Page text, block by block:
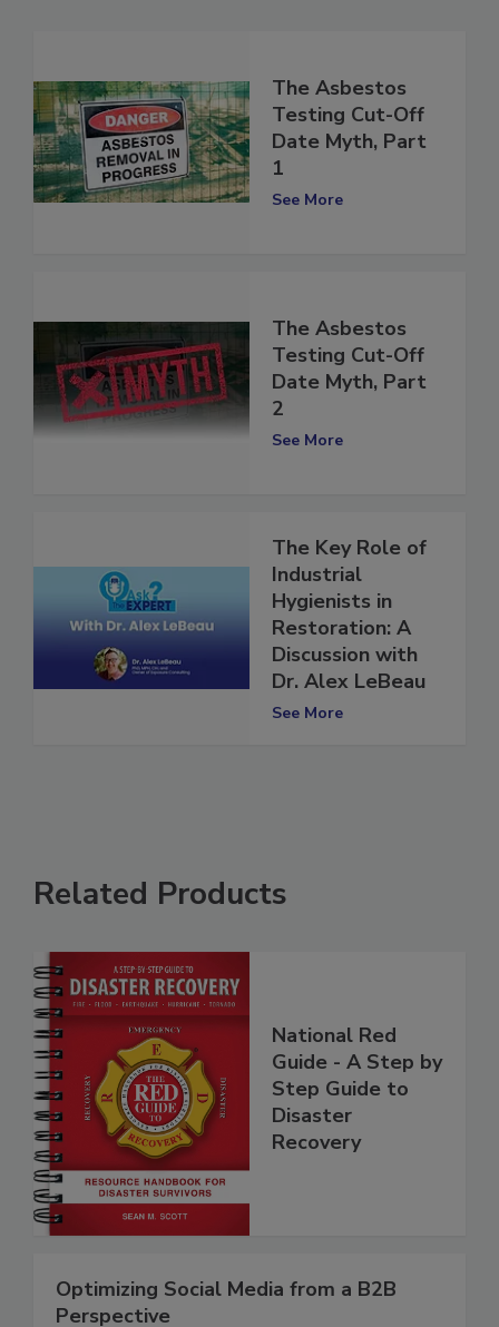
The Asbestos
Testing Cut-Off
Date Myth, Part
1
The Asbestos
Testing Cut-Off
Date Myth, Part
2
The Key Role of
Industrial
Hygienists in
Restoration: A
Discussion with
Dr. Alex LeBeau
Related Products
National Red
Guide - A Step by
Step Guide to
Disaster
Optimizing Social Media from a B2B